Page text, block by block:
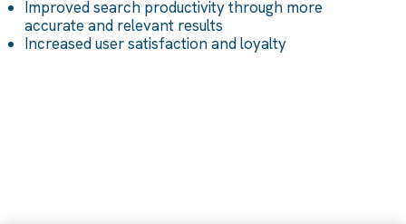
Improved search productivity through more
accurate and relevant results
Increased user satisfaction and loyalty